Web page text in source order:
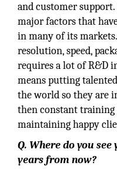
and customer
major factors that
in many of its
resolution, speed,
requires a lot of R&D
means putting
the world so they are
then constant
maintaining happy
Q. Where do you
years from now?